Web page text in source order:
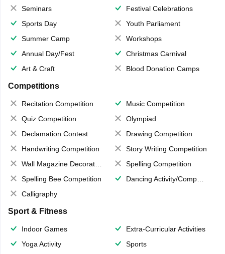
Seminars
Festival Celebrations
Sports Day
Youth Parliament
Summer Camp
Workshops
Annual Day/Fest
Christmas Carnival
Art & Craft
Blood Donation Camps
Competitions
Recitation Competition
Music Competition
Quiz Competition
Olympiad
Declamation Contest
Drawing Competition
Handwriting Competition
Story Writing Competition
Wall Magazine Decoration
Spelling Competition
Spelling Bee Competition
Dancing Activity/Competition
Calligraphy
Sport & Fitness
Indoor Games
Extra-Curricular Activities
Yoga Activity
Sports